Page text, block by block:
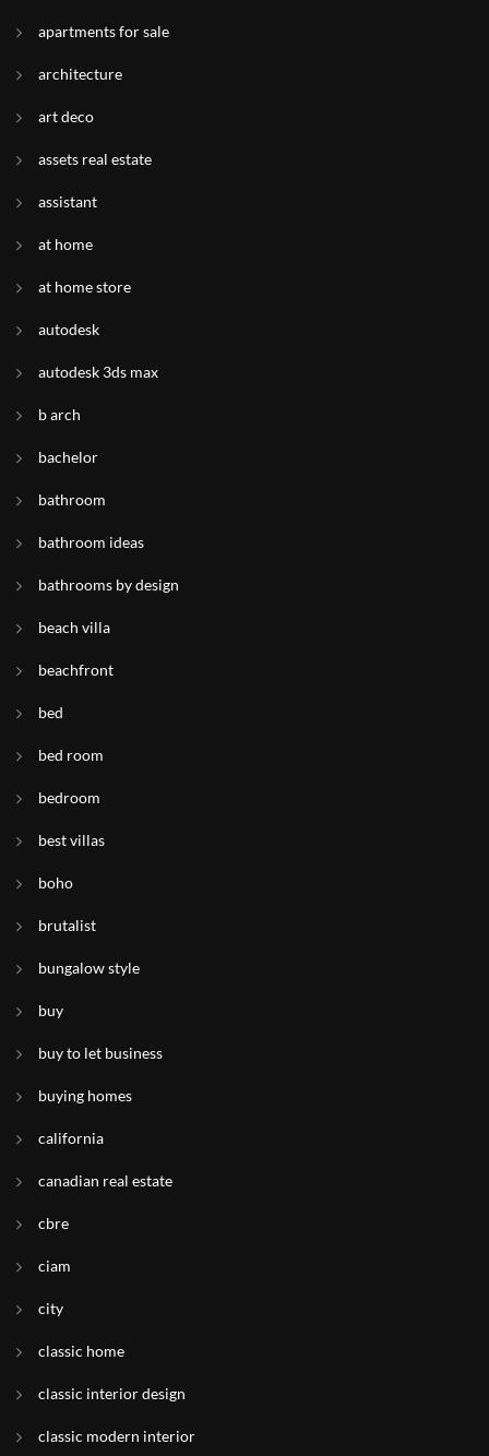
apartments for sale
architecture
art deco
assets real estate
assistant
at home
at home store
autodesk
autodesk 3ds max
b arch
bachelor
bathroom
bathroom ideas
bathrooms by design
beach villa
beachfront
bed
bed room
bedroom
best villas
boho
brutalist
bungalow style
buy
buy to let business
buying homes
california
canadian real estate
cbre
ciam
city
classic home
classic interior design
classic modern interior